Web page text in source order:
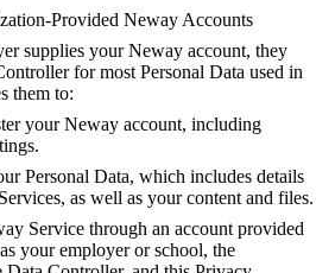
Provided Neway Accounts
supplies your Neway account, they
for most Personal Data used in
them to:
your Neway account, including
Personal Data, which includes details
as well as your content and files.
Service through an account provided
your employer or school, the